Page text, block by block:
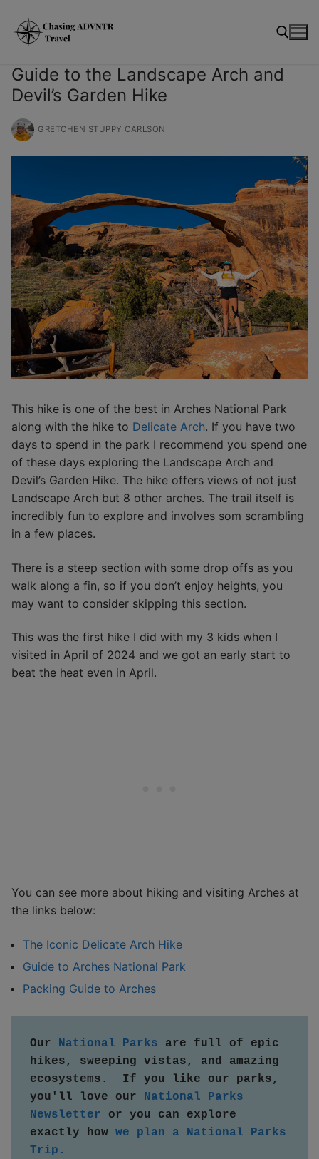
content
Search for:
Guide to the Landscape Arch and
Devil’s Garden Hike
GRETCHEN STUPPY CARLSON
This hike is one of the best in Arches National Park
along with the hike to Delicate Arch. If you have two
days to spend in the park I recommend you spend one
of these days exploring the Landscape Arch and
Devil’s Garden Hike. The hike offers views of not just
Landscape Arch but 8 other arches. The trail itself is
incredibly fun to explore and involves som scrambling
in a few places.
There is a steep section with some drop offs as you
walk along a fin, so if you don’t enjoy heights, you
may want to consider skipping this section.
This was the first hike I did with my 3 kids when I
visited in April of 2024 and we got an early start to
beat the heat even in April.
You can see more about hiking and visiting Arches at
the links below:
The Iconic Delicate Arch Hike
Guide to Arches National Park
Packing Guide to Arches
Our National Parks are full of epic
hikes, sweeping vistas, and amazing
ecosystems.  If you like our parks,
you'll love our
National Parks
Newsletter or you can explore
exactly how we plan a National Parks
Trip.